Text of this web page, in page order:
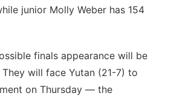
junior Molly Weber has 154
finals appearance will be
will face Yutan (21-7) to
on Thursday — the